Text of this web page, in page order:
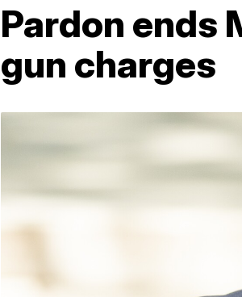
Pardon ends
gun charges